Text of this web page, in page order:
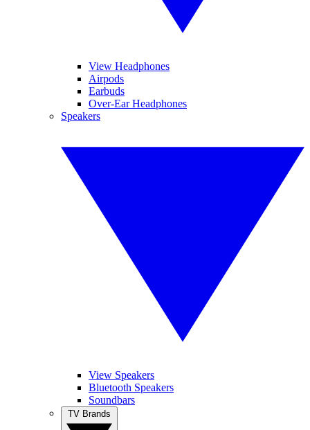
View Headphones
Airpods
Earbuds
Over-Ear Headphones
Speakers
View Speakers
Bluetooth Speakers
Soundbars